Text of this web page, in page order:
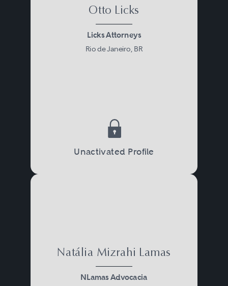
Otto Licks
Licks Attorneys
Rio de Janeiro, BR
Unactivated Profile
Natália Mizrahi Lamas
NLamas Advocacia